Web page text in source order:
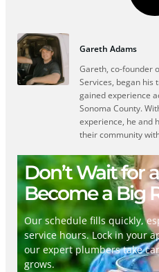
Gareth Adams
Gareth, co-founder
Services, began his
gained experience
Sonoma County.
experience, he and
their community
Don’t Wait for
Become a Big
Our schedule fills quickly,
service hours. Lock in your
our expert plumbers take
grows.